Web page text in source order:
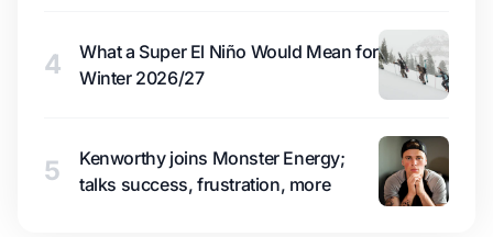
4
What a Super El Niño Would Mean for
Winter 2026/27
5
Kenworthy joins Monster Energy;
talks success, frustration, more